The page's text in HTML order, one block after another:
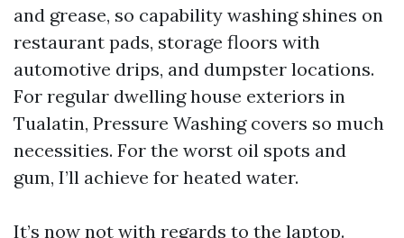
and grease, so capability washing shines on
restaurant pads, storage floors with
automotive drips, and dumpster locations.
For regular dwelling house exteriors in
Tualatin, Pressure Washing covers so much
necessities. For the worst oil spots and
gum, I’ll achieve for heated water.
It’s now not with regards to the laptop.